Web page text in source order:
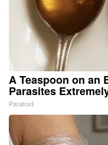
A Teaspoon on an
Parasites
Paratoxil